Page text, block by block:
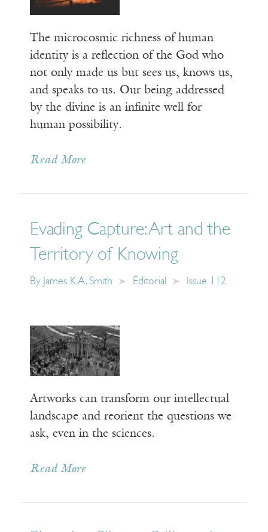
The microcosmic richness of human
identity is a reflection of the God who
not only made us but sees us, knows us,
and speaks to us. Our being addressed
by the divine is an infinite well for
human possibility.
Read More
Evading Capture: Art and the
Territory of Knowing
By James K.A. Smith Editorial Issue 112
Artworks can transform our intellectual
landscape and reorient the questions we
ask, even in the sciences.
Read More